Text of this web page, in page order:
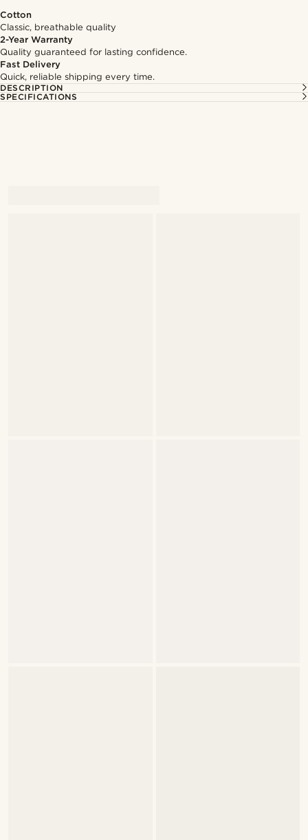
Cotton
Classic, breathable quality
2-Year Warranty
Quality guaranteed for lasting confidence.
Fast Delivery
Quick, reliable shipping every time.
DESCRIPTION
SPECIFICATIONS